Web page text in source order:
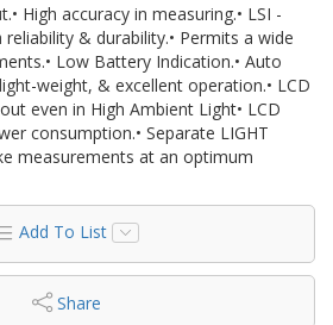
High accuracy in measuring.• LSI -
& durability.• Permits a wide
Low Battery Indication.• Auto
weight, & excellent operation.• LCD
even in High Ambient Light• LCD
consumption.• Separate LIGHT
measurements at an optimum
Add To List
Share